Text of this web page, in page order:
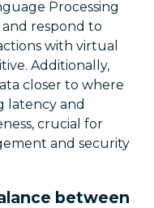
Processing
respond to
with virtual
Additionally,
closer to where
latency and
crucial for
and security
between